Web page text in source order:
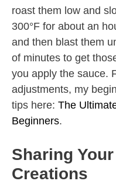
roast them low and
300°F for about an
and then blast them
of minutes to get
you apply the sauce.
adjustments, my
tips here: The
Beginners.
Sharing
Creations